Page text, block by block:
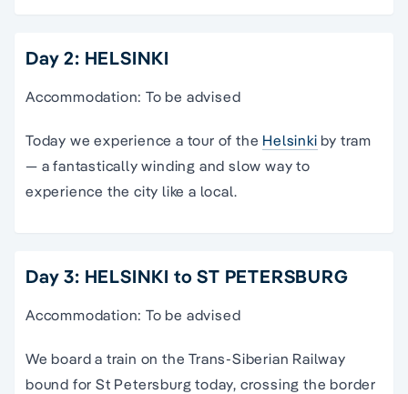
Day 2: HELSINKI
Accommodation: To be advised
Today we experience a tour of the Helsinki by tram
— a fantastically winding and slow way to
experience the city like a local.
Day 3: HELSINKI to ST PETERSBURG
Accommodation: To be advised
We board a train on the Trans-Siberian Railway
bound for St Petersburg today, crossing the border